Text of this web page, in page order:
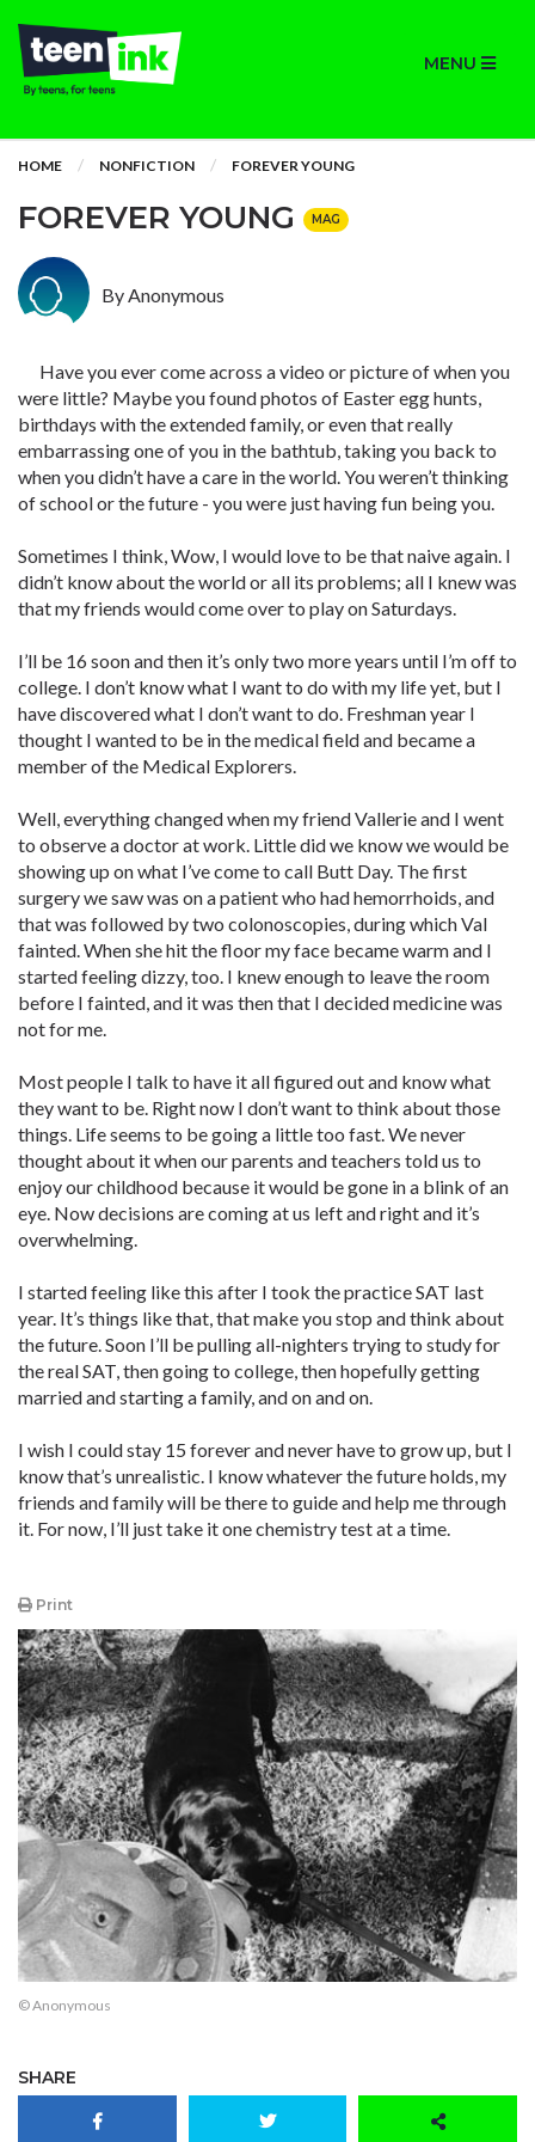
MENU
HOME NONFICTION FOREVER YOUNG
FOREVER YOUNG MAG
By Anonymous
Have you ever come across a video or picture of when you
were little? Maybe you found photos of Easter egg hunts,
birthdays with the extended family, or even that really
embarrassing one of you in the bathtub, taking you back to
when you didn’t have a care in the world. You weren’t thinking
of school or the future - you were just having fun being you.
Sometimes I think, Wow, I would love to be that naive again. I
didn’t know about the world or all its problems; all I knew was
that my friends would come over to play on Saturdays.
I’ll be 16 soon and then it’s only two more years until I’m off to
college. I don’t know what I want to do with my life yet, but I
have discovered what I don’t want to do. Freshman year I
thought I wanted to be in the medical field and became a
member of the Medical Explorers.
Well, everything changed when my friend Vallerie and I went
to observe a doctor at work. Little did we know we would be
showing up on what I’ve come to call Butt Day. The first
surgery we saw was on a patient who had hemorrhoids, and
that was followed by two colonoscopies, during which Val
fainted. When she hit the floor my face became warm and I
started feeling dizzy, too. I knew enough to leave the room
before I fainted, and it was then that I decided medicine was
not for me.
Most people I talk to have it all figured out and know what
they want to be. Right now I don’t want to think about those
things. Life seems to be going a little too fast. We never
thought about it when our parents and teachers told us to
enjoy our childhood because it would be gone in a blink of an
eye. Now decisions are coming at us left and right and it’s
overwhelming.
I started feeling like this after I took the practice SAT last
year. It’s things like that, that make you stop and think about
the future. Soon I’ll be pulling all-nighters trying to study for
the real SAT, then going to college, then hopefully getting
married and starting a family, and on and on.
I wish I could stay 15 forever and never have to grow up, but I
know that’s unrealistic. I know whatever the future holds, my
friends and family will be there to guide and help me through
it. For now, I’ll just take it one chemistry test at a time.
Print
© Anonymous
SHARE